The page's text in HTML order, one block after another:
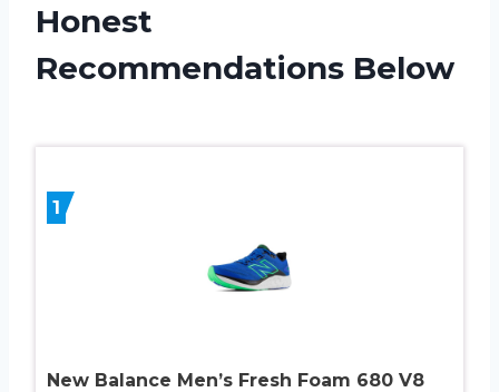
Honest
Recommendations Below
1
New Balance Men’s Fresh Foam 680 V8